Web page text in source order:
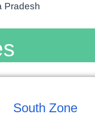
Pradesh
South Zone